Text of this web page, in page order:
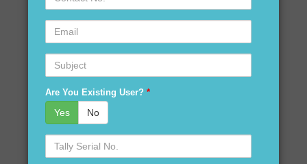
Are you looking for tally accounting services in Guriani?
Are you looking for customization in Tally Software in
Guriani?
Are you looking for best price of Tally Software in Guriani?
software in Guriani?
Are you looking for tally accounting software distributors in
Are You Existing User? *
Yes No
Serial
No.